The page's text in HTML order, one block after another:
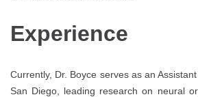
Experience
Currently, Dr. Boyce serves as an
San Diego, leading research on neural